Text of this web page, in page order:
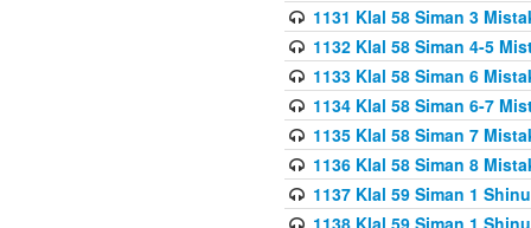
1131 Klal 58 Siman 3
1132 Klal 58 Siman 4-5
1133 Klal 58 Siman 6
1134 Klal 58 Siman 6-7
1135 Klal 58 Siman 7
1136 Klal 58 Siman 8
1137 Klal 59 Siman 1
1138 Klal 59 Siman 1